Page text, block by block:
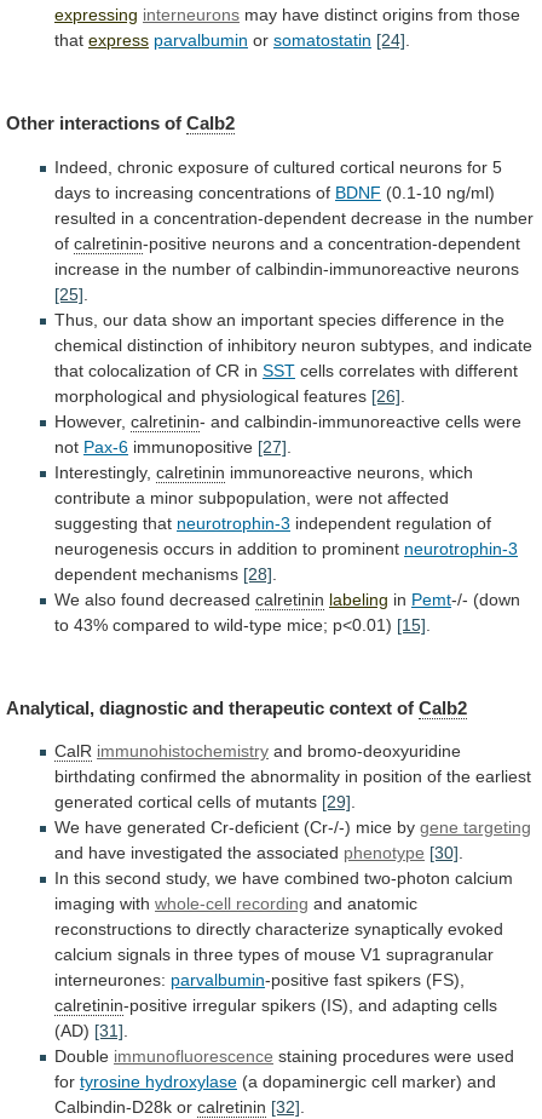
expressing interneurons may have distinct origins from those
that express parvalbumin or somatostatin [24]
Other interactions of Calb2
Indeed, chronic exposure of cultured cortical neurons for 5
days to increasing concentrations of BDNF (0.1-10 ng/ml)
resulted in a concentration-dependent decrease in the number
of calretinin-positive neurons and a concentration-dependent
increase in the number of calbindin-immunoreactive neurons
[25]
Thus, our data show an important species difference in the
chemical distinction of inhibitory neuron subtypes, and indicate
that colocalization of CR in SST cells correlates with different
morphological and physiological features [26]
However, calretinin- and calbindin-immunoreactive cells were
not Pax-6 immunopositive [27]
Interestingly, calretinin immunoreactive neurons, which
contribute a minor subpopulation, were not affected
suggesting that neurotrophin-3 independent regulation of
neurogenesis occurs in addition to prominent neurotrophin-3
dependent mechanisms [28]
We also found decreased calretinin labeling in Pemt-/- (down
to 43% compared to wild-type mice; p<0.01) [15]
Analytical, diagnostic and therapeutic context of Calb2
CalR immunohistochemistry and bromo-deoxyuridine
birthdating confirmed the abnormality in position of the earliest
generated cortical cells of mutants [29]
We have generated Cr-deficient (Cr-/-) mice by gene targeting
and have investigated the associated phenotype [30]
In this second study, we have combined two-photon calcium
imaging with whole-cell recording and anatomic
reconstructions to directly characterize synaptically evoked
calcium signals in three types of mouse V1 supragranular
interneurones: parvalbumin-positive fast spikers (FS),
calretinin-positive irregular spikers (IS), and adapting cells
(AD) [31]
Double immunofluorescence staining procedures were used
for tyrosine hydroxylase (a dopaminergic cell marker) and
Calbindin-D28k or calretinin [32]